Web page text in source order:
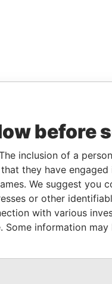
before
inclusion of a
they have
We suggest you
or other
with various
information